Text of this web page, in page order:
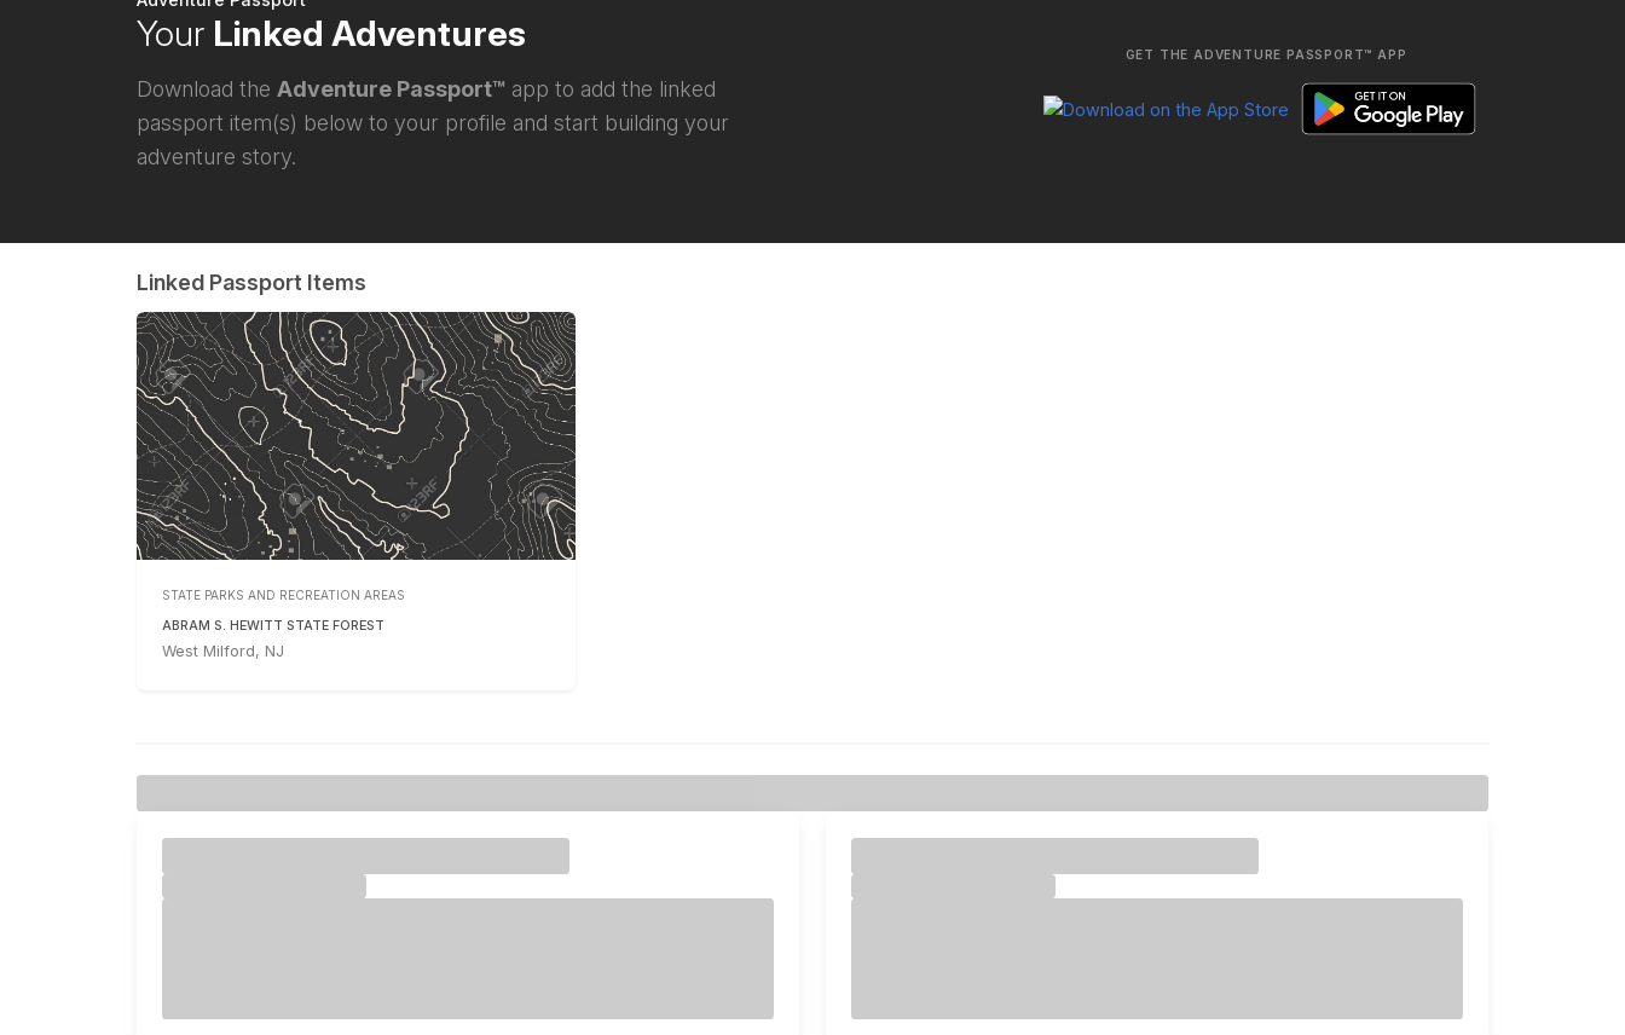
Your Linked Adventures
Download the Adventure Passport™ app to add the linked
passport item(s) below to your profile and start building your
adventure story.
GET THE ADVENTURE PASSPORT™ APP
Linked Passport Items
STATE PARKS AND RECREATION AREAS
ABRAM S. HEWITT STATE FOREST
West Milford, NJ